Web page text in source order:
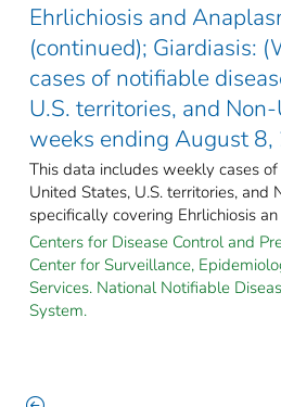
Ehrlichiosis and
(continued); Giardiasis:
cases of notifiable
U.S. territories, and
weeks ending August
This data includes weekly cases
United States, U.S. territories, and
specifically covering Ehrlichiosis an
Centers for Disease Control and
Center for Surveillance,
Services. National Notifiable
System.